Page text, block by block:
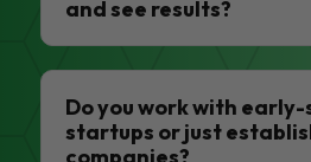
and see results?
Do you work with
startups or just